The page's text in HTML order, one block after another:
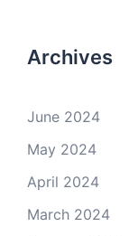
Archives
June 2024
May 2024
April 2024
March 2024